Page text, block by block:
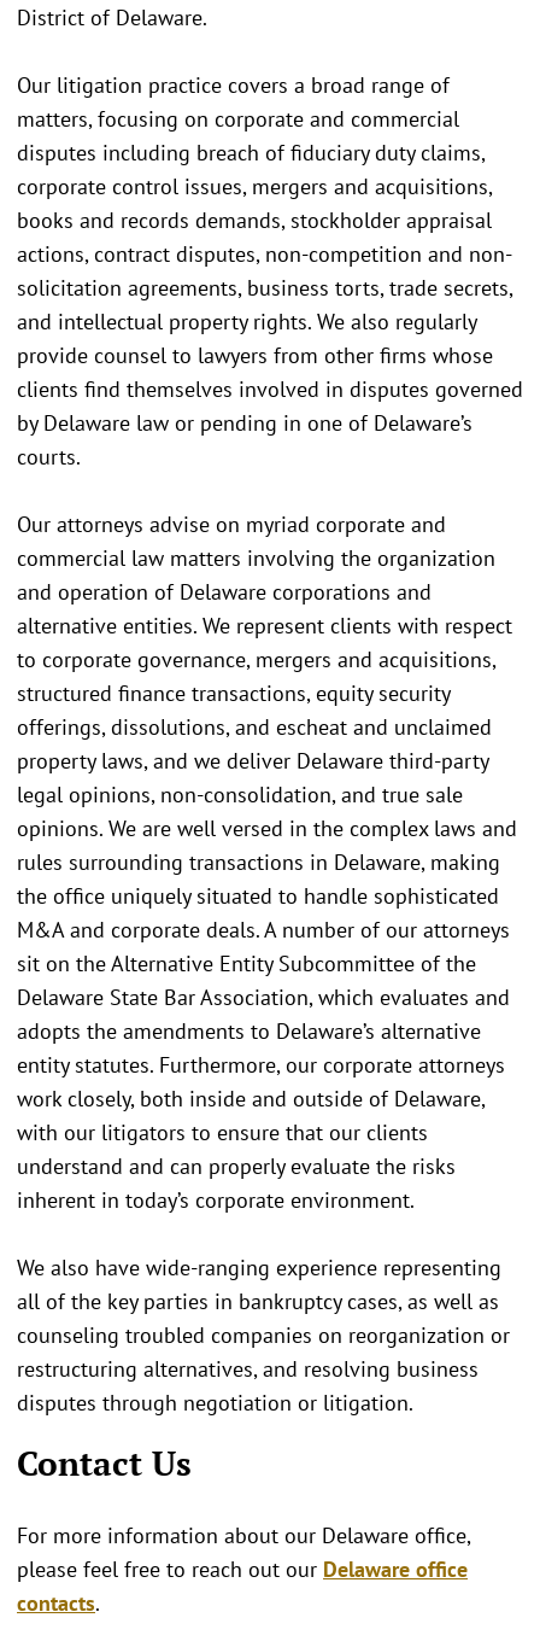
District of Delaware.
Our litigation practice covers a broad range of
matters, focusing on corporate and commercial
disputes including breach of fiduciary duty claims,
corporate control issues, mergers and acquisitions,
books and records demands, stockholder appraisal
actions, contract disputes, non-competition and non-
solicitation agreements, business torts, trade secrets,
and intellectual property rights. We also regularly
provide counsel to lawyers from other firms whose
clients find themselves involved in disputes governed
by Delaware law or pending in one of Delaware’s
courts.
Our attorneys advise on myriad corporate and
commercial law matters involving the organization
and operation of Delaware corporations and
alternative entities. We represent clients with respect
to corporate governance, mergers and acquisitions,
structured finance transactions, equity security
offerings, dissolutions, and escheat and unclaimed
property laws, and we deliver Delaware third-party
legal opinions, non-consolidation, and true sale
opinions. We are well versed in the complex laws and
rules surrounding transactions in Delaware, making
the office uniquely situated to handle sophisticated
M&A and corporate deals. A number of our attorneys
sit on the Alternative Entity Subcommittee of the
Delaware State Bar Association, which evaluates and
adopts the amendments to Delaware’s alternative
entity statutes. Furthermore, our corporate attorneys
work closely, both inside and outside of Delaware,
with our litigators to ensure that our clients
understand and can properly evaluate the risks
inherent in today’s corporate environment.
We also have wide-ranging experience representing
all of the key parties in bankruptcy cases, as well as
counseling troubled companies on reorganization or
restructuring alternatives, and resolving business
disputes through negotiation or litigation.
Contact Us
For more information about our Delaware office,
please feel free to reach out our Delaware office
contacts.